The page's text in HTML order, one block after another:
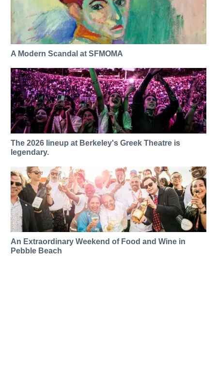
A Modern Scandal at SFMOMA
The 2026 lineup at Berkeley's Greek Theatre is
legendary.
An Extraordinary Weekend of Food and Wine in
Pebble Beach